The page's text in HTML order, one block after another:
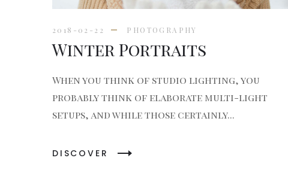
2018-02-22 PHOTOGRAPHY
Winter Portraits
When you think of studio lighting, you
probably think of elaborate multi-light
setups, and while those certainly...
DISCOVER